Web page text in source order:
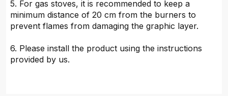
5. For gas stoves, it is recommended to keep a
minimum distance of 20 cm from the burners to
prevent flames from damaging the graphic layer.
6. Please install the product using the instructions
provided by us.